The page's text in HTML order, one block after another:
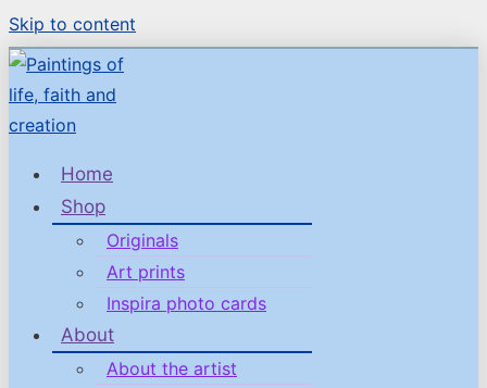
Skip to content
Home
Shop
Originals
Art prints
Inspira photo cards
About
About the artist